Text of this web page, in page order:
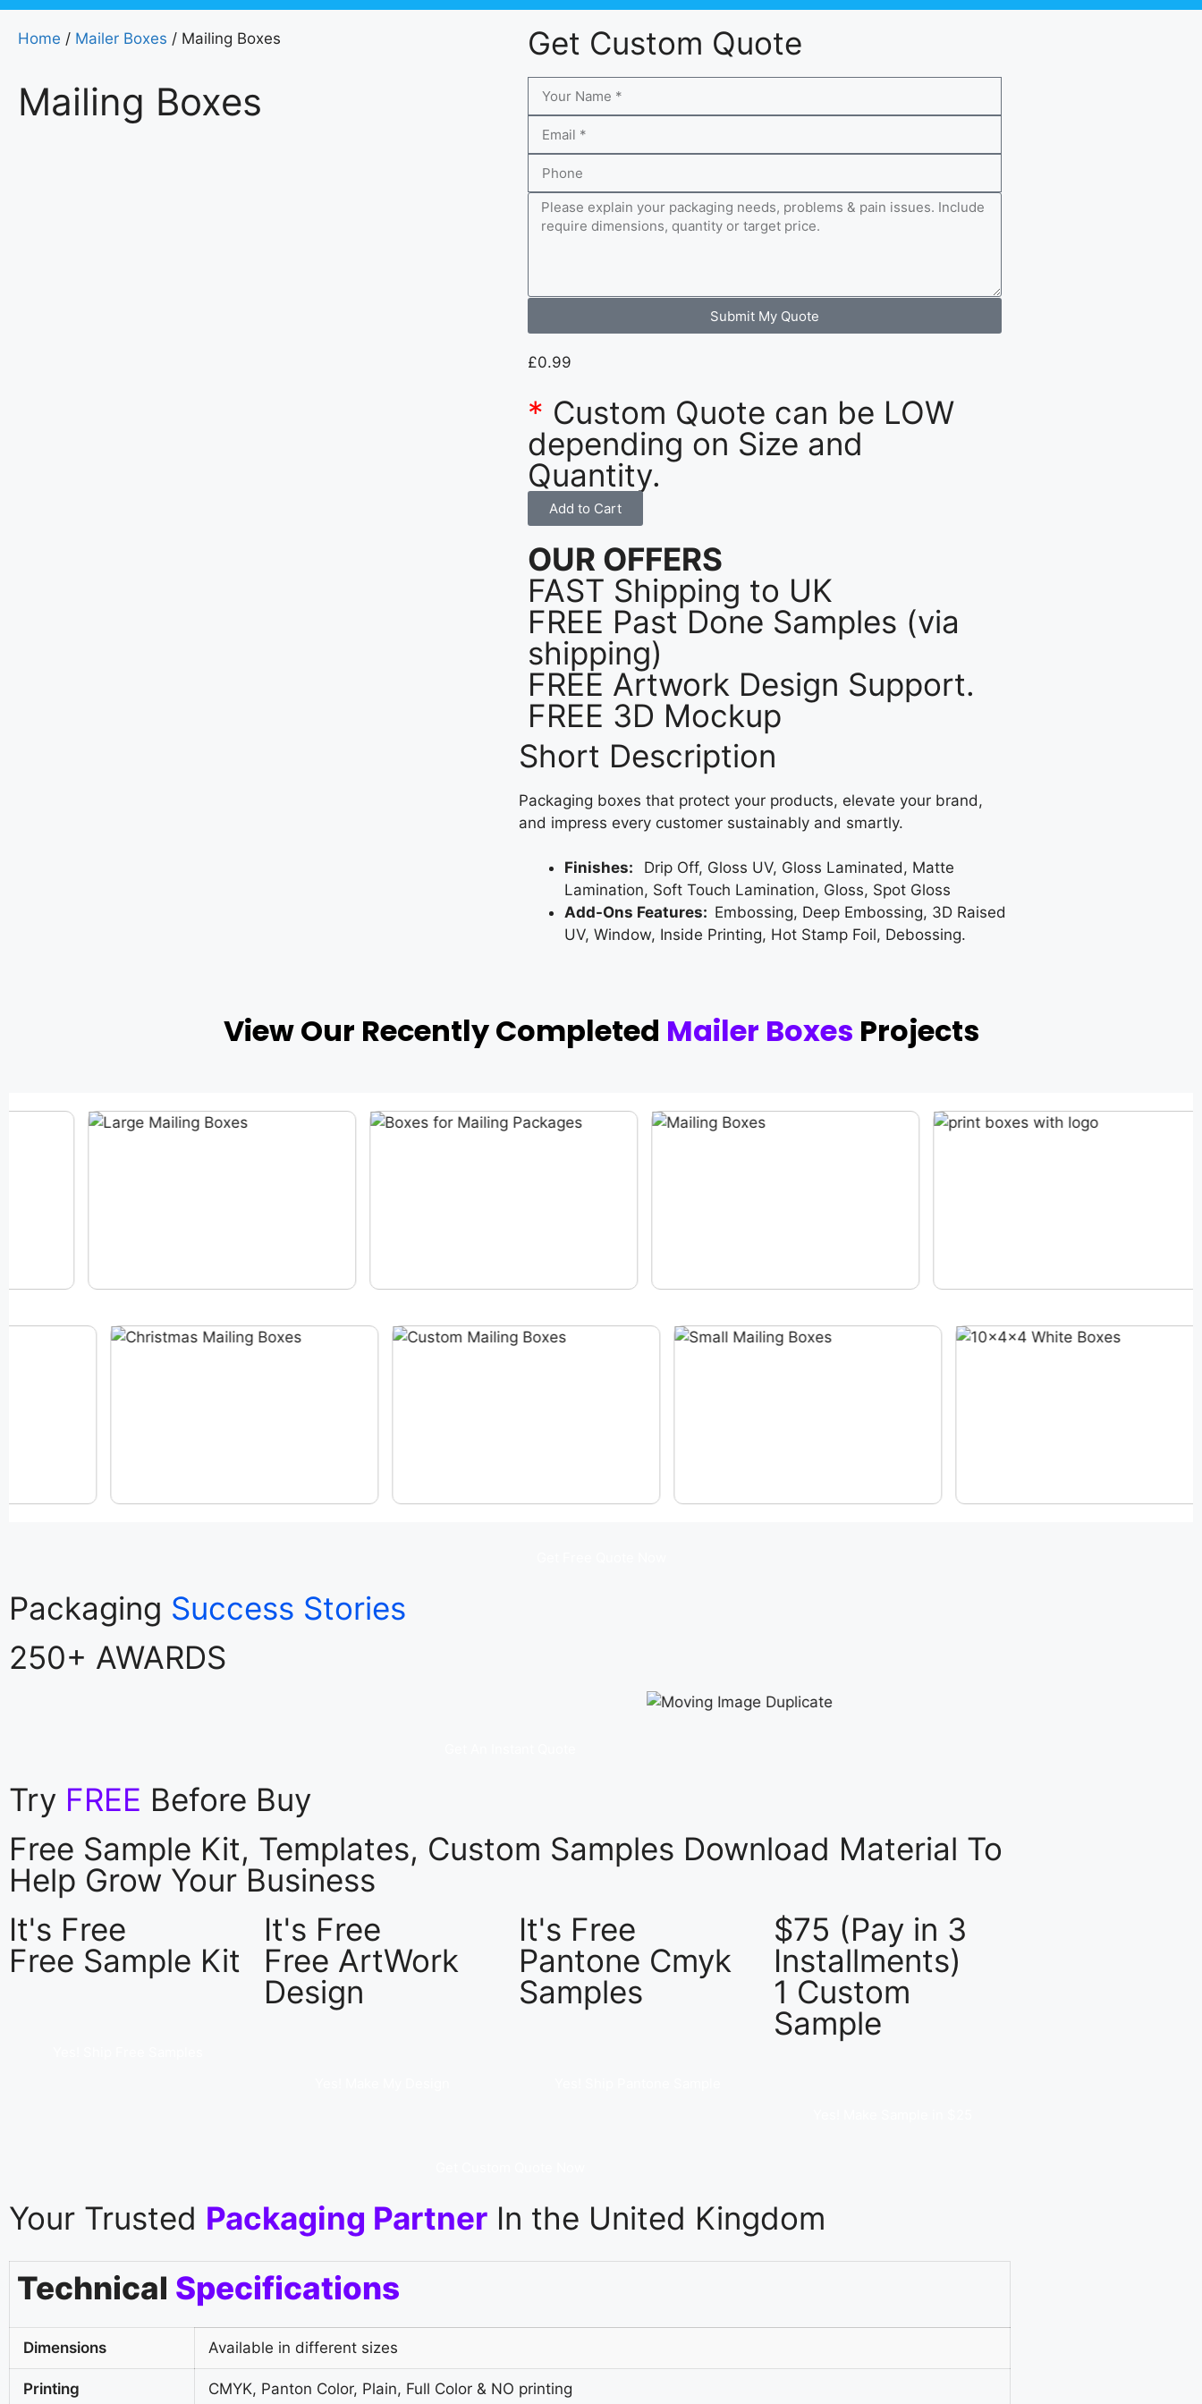
Home / Mailer Boxes / Mailing Boxes
Mailing Boxes
Get Custom Quote
Submit My Quote
£0.99
* Custom Quote can be LOW
depending on Size and
Quantity.
Add to Cart
OUR OFFERS
FAST Shipping to UK
FREE Past Done Samples (via
shipping)
FREE Artwork Design Support.
FREE 3D Mockup
Short Description
Packaging boxes that protect your products, elevate your brand,
and impress every customer sustainably and smartly.
Finishes: Drip Off, Gloss UV, Gloss Laminated, Matte
Lamination, Soft Touch Lamination, Gloss, Spot Gloss
Add-Ons Features: Embossing, Deep Embossing, 3D Raised
UV, Window, Inside Printing, Hot Stamp Foil, Debossing.
View Our Recently Completed Mailer Boxes Projects
Packaging Success Stories
250+ AWARDS
Try FREE Before Buy
Free Sample Kit, Templates, Custom Samples Download Material To
Help Grow Your Business
It's Free
Free Sample Kit
It's Free
Free ArtWork
Design
It's Free
Pantone Cmyk
Samples
$75 (Pay in 3
Installments)
1 Custom
Sample
Your Trusted Packaging Partner In the United Kingdom
Technical Specifications
Dimensions Available in different sizes
Printing CMYK, Panton Color, Plain, Full Color & NO printing